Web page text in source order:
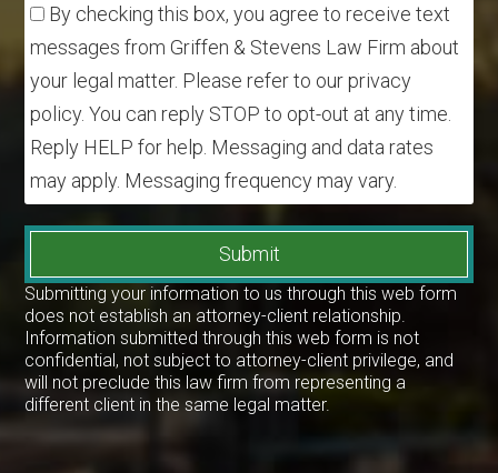
By checking this box, you agree to receive text
messages from Griffen & Stevens Law Firm about
your legal matter. Please refer to our privacy
policy. You can reply STOP to opt-out at any time.
Reply HELP for help. Messaging and data rates
may apply. Messaging frequency may vary.
Submit
Submitting your information to us through this web form
does not establish an attorney-client relationship.
Information submitted through this web form is not
confidential, not subject to attorney-client privilege, and
will not preclude this law firm from representing a
different client in the same legal matter.